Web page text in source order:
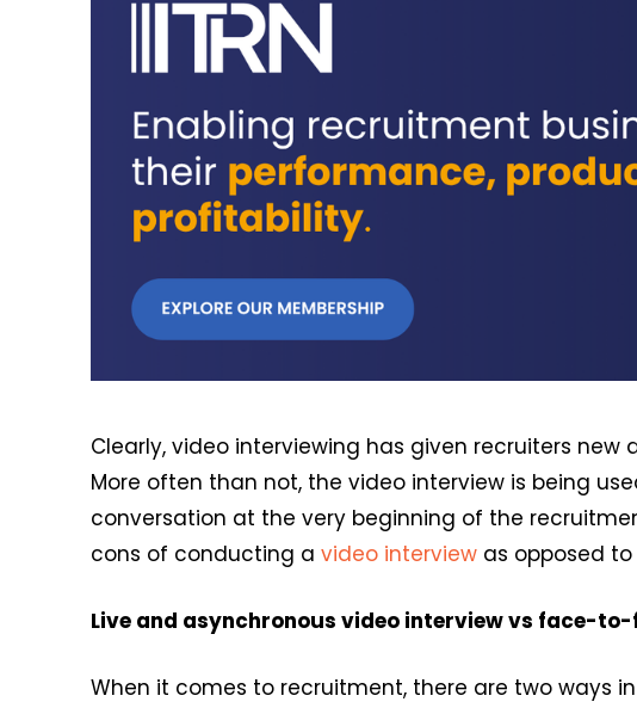
Clearly, video interviewing has given recruiters
More often than not, the video interview is being
conversation at the very beginning of the
cons of conducting a video interview as opposed
Live and asynchronous video interview vs face-
When it comes to recruitment, there are two ways